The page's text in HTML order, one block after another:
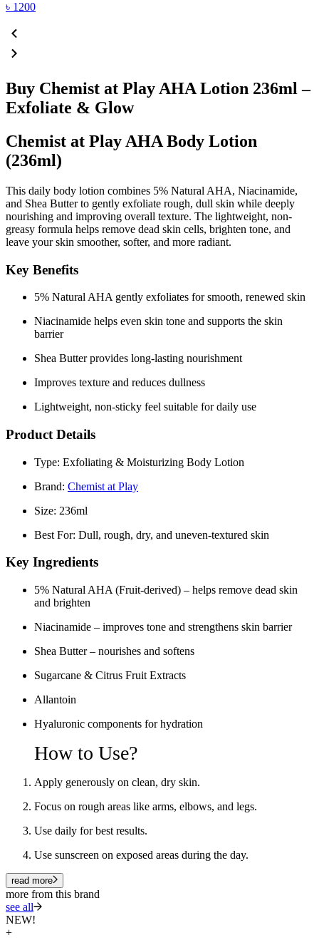
৳ 1200
Buy Chemist at Play AHA Lotion 236ml –
Exfoliate & Glow
Chemist at Play AHA Body Lotion
(236ml)
This daily body lotion combines 5% Natural AHA, Niacinamide,
and Shea Butterto gently exfoliate rough, dull skin while deeply
nourishing and improving overall texture. The lightweight, non-
greasy formula helps remove dead skin cells, brighten tone, and
leave your skin smoother, softer, and more radiant.
Key Benefits
5% Natural AHA gently exfoliates for smooth, renewed skin
Niacinamide helps even skin tone and supports the skin
barrier
Shea Butter provides long-lasting nourishment
Improves texture and reduces dullness
Lightweight, non-sticky feel suitable for daily use
Product Details
Type: Exfoliating & Moisturizing Body Lotion
Brand: Chemist at Play
Size: 236ml
Best For: Dull, rough, dry, and uneven-textured skin
Key Ingredients
5% Natural AHA (Fruit-derived) – helps remove dead skin
and brighten
Niacinamide – improves tone and strengthens skin barrier
Shea Butter– nourishes and softens
Sugarcane & Citrus Fruit Extracts
Allantoin
Hyaluronic components for hydration
How to Use?
Apply generously on clean, dry skin.
Focus on rough areas like arms, elbows, and legs.
Use daily for best results.
Use sunscreen on exposed areas during the day.
read more
more from this brand
see all
NEW!
+